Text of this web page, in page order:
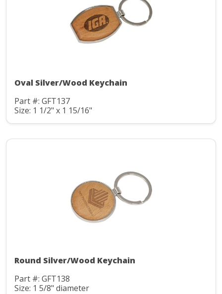
Oval Silver/Wood Keychain
Part #: GFT137
Size: 1 1/2" x 1 15/16"
Round Silver/Wood Keychain
Part #: GFT138
Size: 1 5/8" diameter